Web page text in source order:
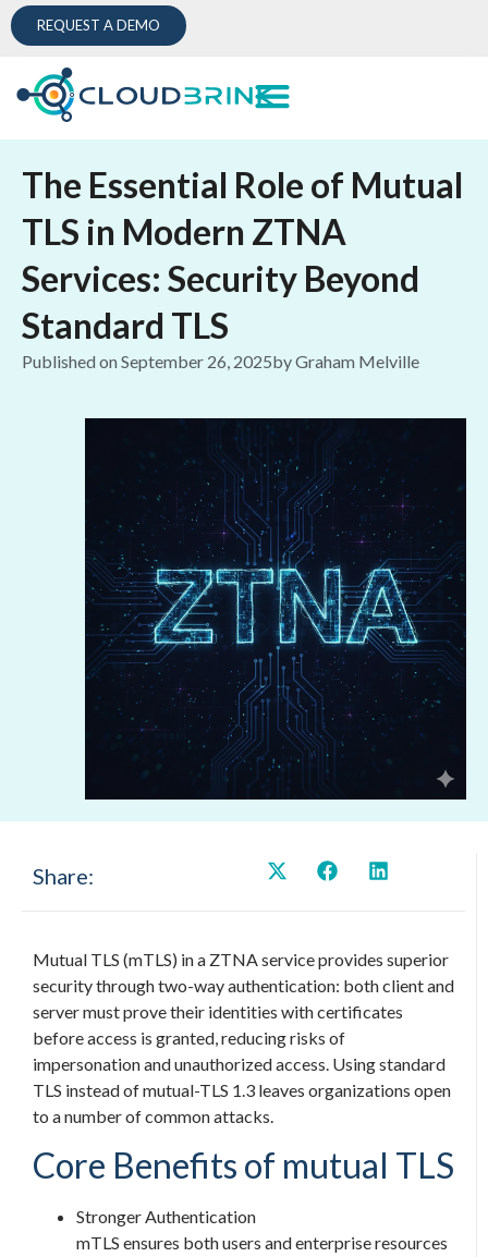
REQUEST A DEMO
The Essential Role of Mutual
TLS in Modern ZTNA
Services: Security Beyond
Standard TLS
Published on September 26, 2025byGraham Melville
Share:
Mutual TLS (mTLS) in a ZTNA service provides superior
security through two-way authentication: both client and
server must prove their identities with certificates
before access is granted, reducing risks of
impersonation and unauthorized access. Using standard
TLS instead of mutual-TLS 1.3 leaves organizations open
to a number of common attacks.
Core Benefits of mutual TLS
Stronger Authentication
mTLS ensures both users and enterprise resources